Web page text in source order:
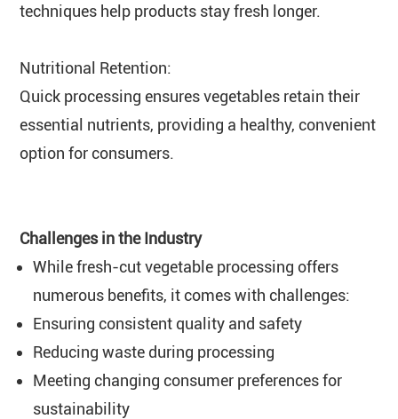
techniques help products stay fresh longer.
Nutritional Retention:
Quick processing ensures vegetables retain their
essential nutrients, providing a healthy, convenient
option for consumers.
Challenges in the Industry
While fresh-cut vegetable processing offers
numerous benefits, it comes with challenges:
Ensuring consistent quality and safety
Reducing waste during processing
Meeting changing consumer preferences for
sustainability